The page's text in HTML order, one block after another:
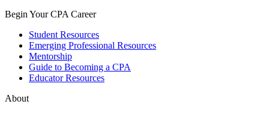
Begin Your CPA Career
Student Resources
Emerging Professional Resources
Mentorship
Guide to Becoming a CPA
Educator Resources
About